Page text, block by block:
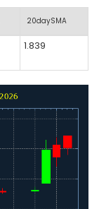
20daySMA
1.839